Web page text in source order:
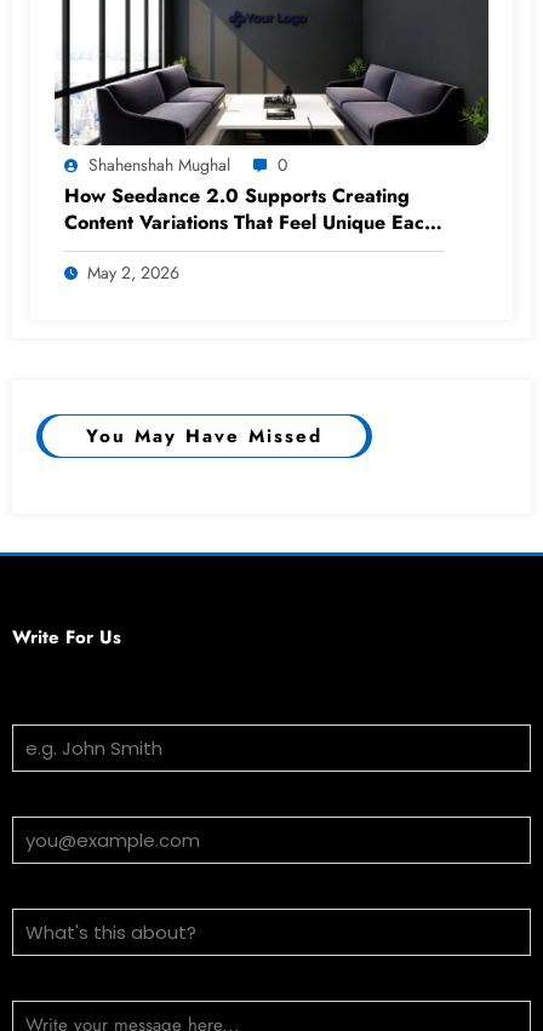
Shahenshah Mughal 0
How Seedance 2.0 Supports Creating
Content Variations That Feel Unique Each
Time
May 2, 2026
You May Have Missed
Write For Us